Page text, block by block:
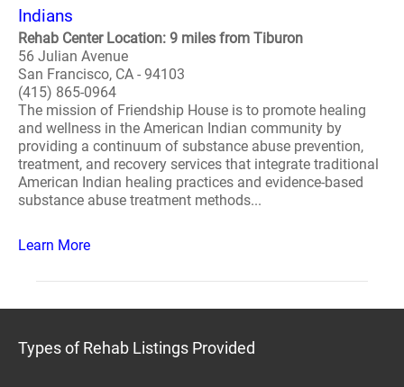
Indians
Rehab Center Location: 9 miles from Tiburon
56 Julian Avenue
San Francisco, CA - 94103
(415) 865-0964
The mission of Friendship House is to promote healing
and wellness in the American Indian community by
providing a continuum of substance abuse prevention,
treatment, and recovery services that integrate traditional
American Indian healing practices and evidence-based
substance abuse treatment methods...
Learn More
Types of Rehab Listings Provided